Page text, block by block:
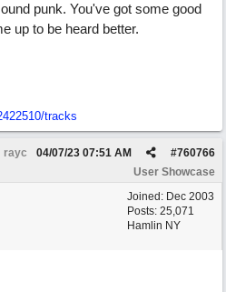
punk. You've got some good
up to be heard better.
tracks
rayc #760766
04/07/23 07:51 AM
User Showcase
Joined: Dec 2003
Posts: 25,071
Hamlin NY